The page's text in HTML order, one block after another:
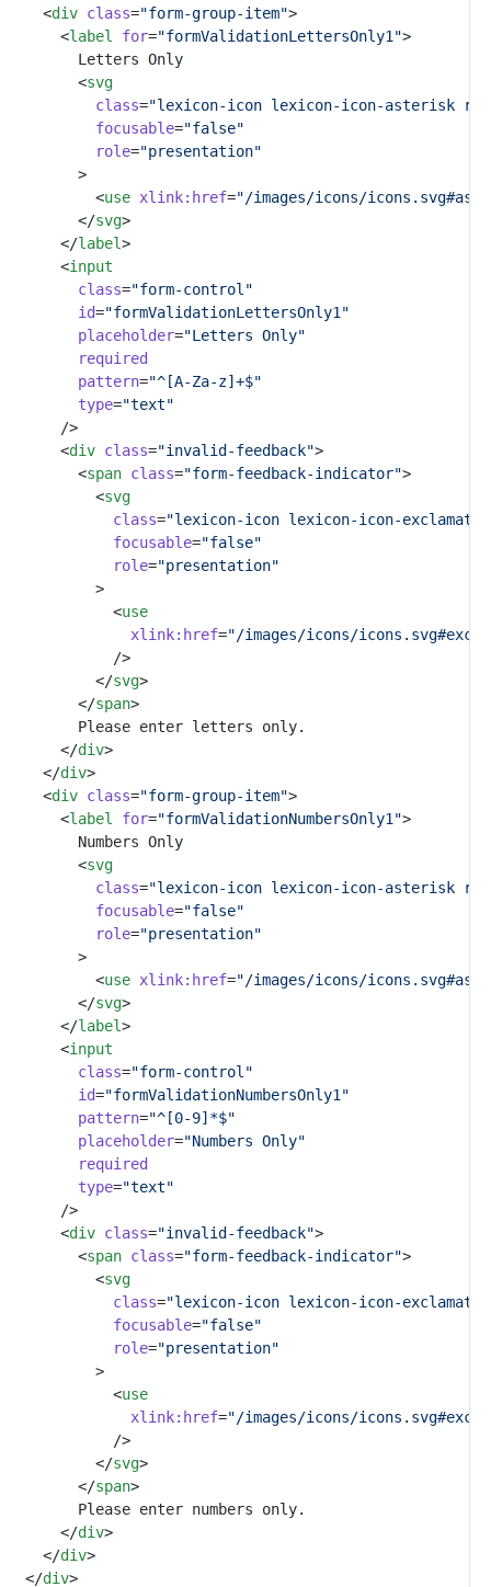
		<
div class="form-group-item">
			<
label for="formValidationLettersOnly1">
				Letters Only
				<
svg
class="lexicon-icon lexicon-icon-asterisk
focusable="false"
role="presentation"
				>
					<
use xlink:href="/images/icons/
				</
svg>
			</
label>
			<
input
class="form-control"
id="formValidationLettersOnly1"
placeholder="Letters Only"
required
pattern="^[A-Za-z]+$"
type="text"
			/>
			<
div class="invalid-feedback">
				<
span class="form-feedback-indicator">
					<
svg
class="lexicon-icon lexicon-icon-
focusable="false"
role="presentation"
					>
						<
use
xlink:href="/images/icons/
						/>
					</
svg>
				</
span>
				Please enter letters only.
			</
div>
		</
div>
		<
div class="form-group-item">
			<
label for="formValidationNumbersOnly1">
				Numbers Only
				<
svg
class="lexicon-icon lexicon-icon-asterisk
focusable="false"
role="presentation"
				>
					<
use xlink:href="/images/icons/
				</
svg>
			</
label>
			<
input
class="form-control"
id="formValidationNumbersOnly1"
pattern="^[0-9]*$"
placeholder="Numbers Only"
required
type="text"
			/>
			<
div class="invalid-feedback">
				<
span class="form-feedback-indicator">
					<
svg
class="lexicon-icon lexicon-icon-
focusable="false"
role="presentation"
					>
						<
use
xlink:href="/images/icons/
						/>
					</
svg>
				</
span>
				Please enter numbers only.
			</
div>
		</
div>
	</
div>